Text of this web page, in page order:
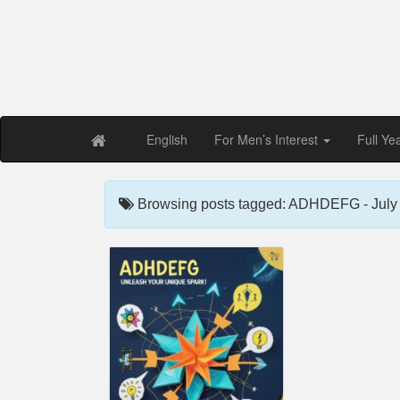
English For Men’s Interest Full
Browsing posts tagged: ADHDEFG -